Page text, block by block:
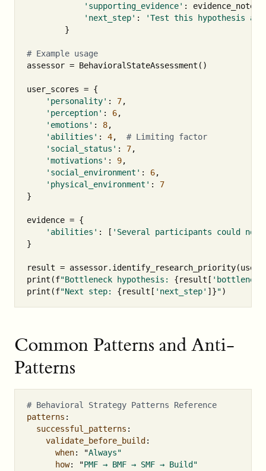
'supporting_evidence' : evidence_notes
'next_step' :
'Test this hypothesis
}
assessor = BehavioralStateAssessment ()
user_scores = {
'personality' : 7,
'perception' : 6,
'emotions' : 8,
'abilities' : 4,
'social_status' : 7,
'motivations' : 9,
'social_environment' : 6,
'physical_environment' :
7
}
evidence = {
'abilities' : [ 'Several participants could not
}
result = assessor. identify_research_priority(
print (f"Bottleneck hypothesis: {result [
print (f"Next step: {result [ 'next_step' ] }")
Common Patterns and Anti-
Patterns
# Behavioral Strategy Patterns Reference
patterns :
successful_patterns :
validate_before_build :
when: "Always"
how: "PMF → BMF → SMF → Build"